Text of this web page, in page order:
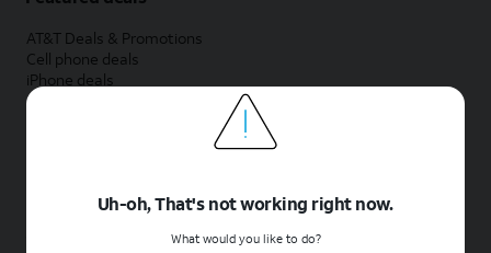
AT&T Deals & Promotions
Cell phone deals
iPhone deals
Samsung deals
Phone and internet bundle deals
Shop cell phones by brand
Uh-oh, That's not working right now.
What would you like to do?